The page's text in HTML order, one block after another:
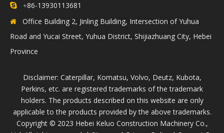
 +86-13930113681

Office Building 2, Jinling Building, Intersection of Yuhua
Road and Yucai Street, Yuhua District, Shijiazhuang City, Hebei
Province
Disclaimer: Caterpillar, Komatsu, Volvo, Deutz, Kubota,
Perkins, etc. are registered trademarks of the trademark
holders. The products described on this website are only
applicable to the products provided by the above trademarks.
​Copyright © 2023 Hebei Keluo Construction Machinery Co.,